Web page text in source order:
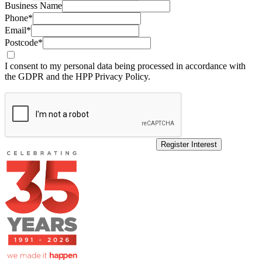
Business Name
Phone*
Email*
Postcode*
I consent to my personal data being processed in accordance with
the GDPR and the HPP Privacy Policy.
Register Interest